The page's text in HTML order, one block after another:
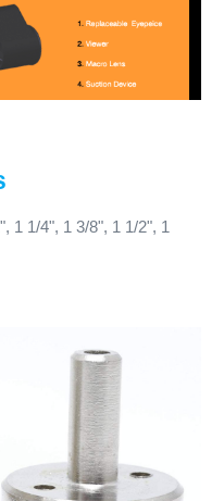
1 1/4", 1 3/8", 1 1/2", 1